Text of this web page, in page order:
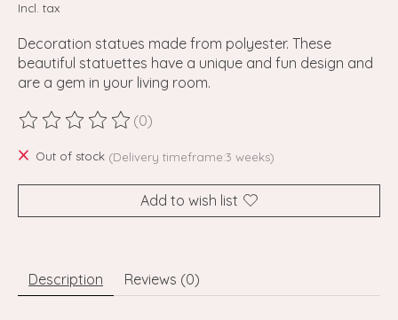
Incl. tax
Decoration statues made from polyester. These
beautiful statuettes have a unique and fun design and
are a gem in your living room.
The rating of this product is
(0)
Out of stock (Delivery timeframe:3 weeks)
Add to wish list
Description Reviews (0)